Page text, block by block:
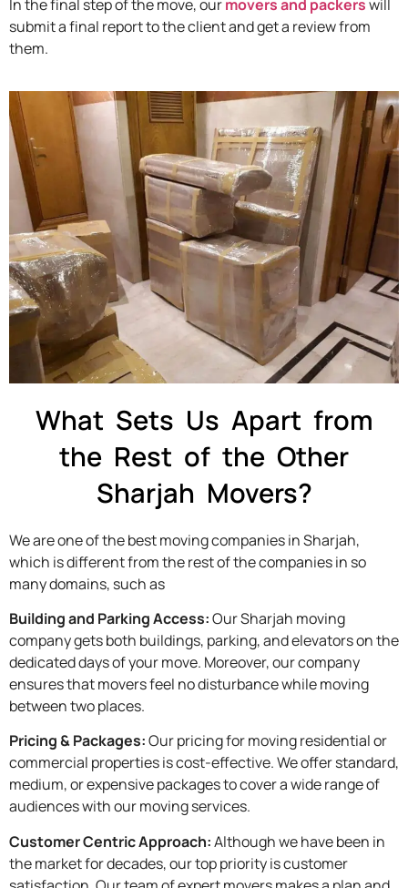
In the final step of the move, ourmovers and packerswill
submit a final report to the client and get a review from
them.
What Sets Us Apart from
the Rest of the Other
Sharjah Movers?
We are one of the best moving companies in Sharjah,
which is different from the rest of the companies in so
many domains, such as
Building and Parking Access:Our Sharjah moving
company gets both buildings, parking, and elevators on the
dedicated days of your move. Moreover, our company
ensures that movers feel no disturbance while moving
between two places.
Pricing & Packages:Our pricing for moving residential or
commercial properties is cost-effective. We offer standard,
medium, or expensive packages to cover a wide range of
audiences with our moving services.
Customer Centric Approach:Although we have been in
the market for decades, our top priority is customer